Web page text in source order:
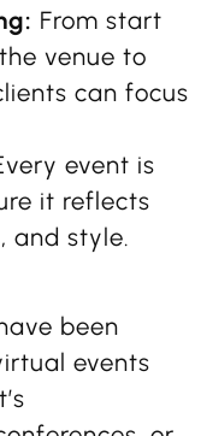
From start
venue to
can focus
event is
it reflects
and style.
been
events